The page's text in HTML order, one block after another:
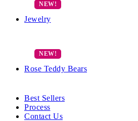
Jewelry
Rose Teddy Bears
Best Sellers
Process
Contact Us